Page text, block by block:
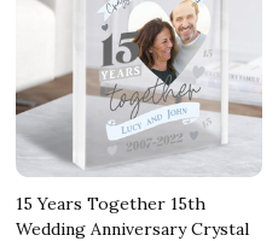
15 Years Together 15th
Wedding Anniversary Crystal